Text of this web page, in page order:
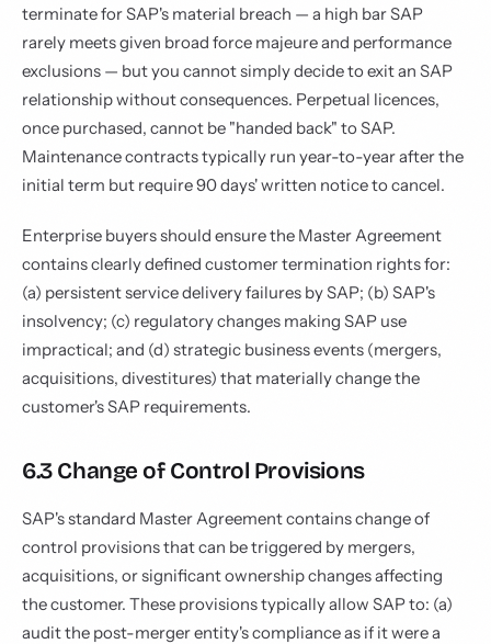
terminate for SAP's material breach — a high bar SAP
rarely meets given broad force majeure and performance
exclusions — but you cannot simply decide to exit an SAP
relationship without consequences. Perpetual licences,
once purchased, cannot be "handed back" to SAP.
Maintenance contracts typically run year-to-year after the
initial term but require 90 days' written notice to cancel.
Enterprise buyers should ensure the Master Agreement
contains clearly defined customer termination rights for:
(a) persistent service delivery failures by SAP; (b) SAP's
insolvency; (c) regulatory changes making SAP use
impractical; and (d) strategic business events (mergers,
acquisitions, divestitures) that materially change the
customer's SAP requirements.
6.3 Change of Control Provisions
SAP's standard Master Agreement contains change of
control provisions that can be triggered by mergers,
acquisitions, or significant ownership changes affecting
the customer. These provisions typically allow SAP to: (a)
audit the post-merger entity's compliance as if it were a